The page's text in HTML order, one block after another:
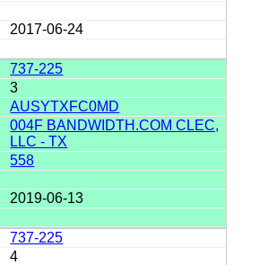
2017-06-24
737-225
3
AUSYTXFC0MD
004F BANDWIDTH.COM CLEC,
LLC - TX
558
2019-06-13
737-225
4